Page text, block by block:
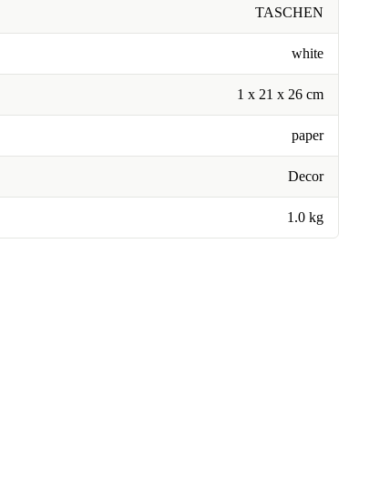
TASCHEN
white
1 x 21 x 26 cm
paper
Decor
1.0 kg